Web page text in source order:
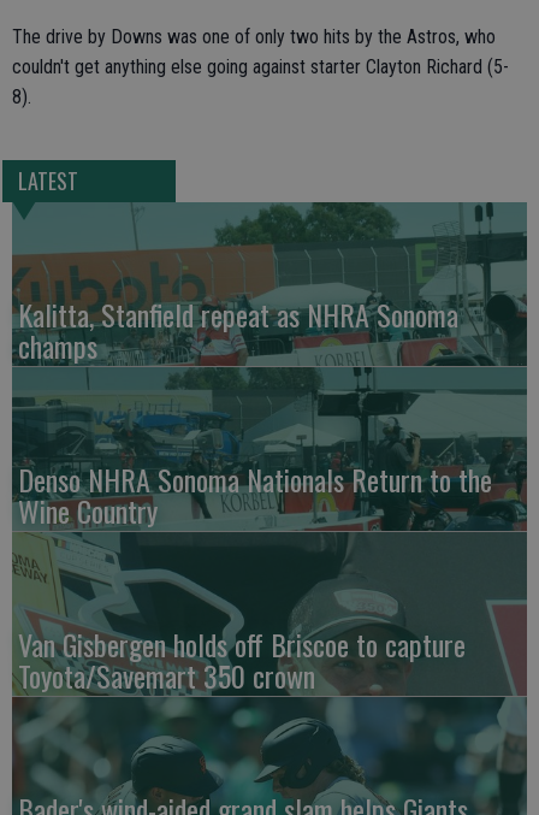
The drive by Downs was one of only two hits by the Astros, who
couldn't get anything else going against starter Clayton Richard (5-
8).
LATEST
Kalitta, Stanfield repeat as NHRA Sonoma
champs
Denso NHRA Sonoma Nationals Return to the
Wine Country
Van Gisbergen holds off Briscoe to capture
Toyota/Savemart 350 crown